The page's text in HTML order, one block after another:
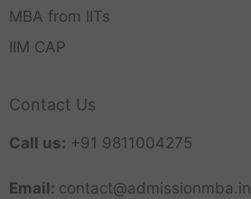
MBA from IITs
IIM CAP
Contact Us
Call us: +91 9811004275
Email: contact@admissionmba.in